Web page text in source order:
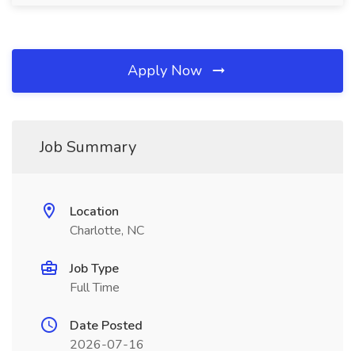
Apply Now
Job Summary
Location
Charlotte, NC
Job Type
Full Time
Date Posted
2026-07-16